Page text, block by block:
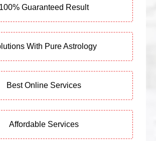
100% Guaranteed Result
With Pure Astrology
Best Online Services
Affordable Services